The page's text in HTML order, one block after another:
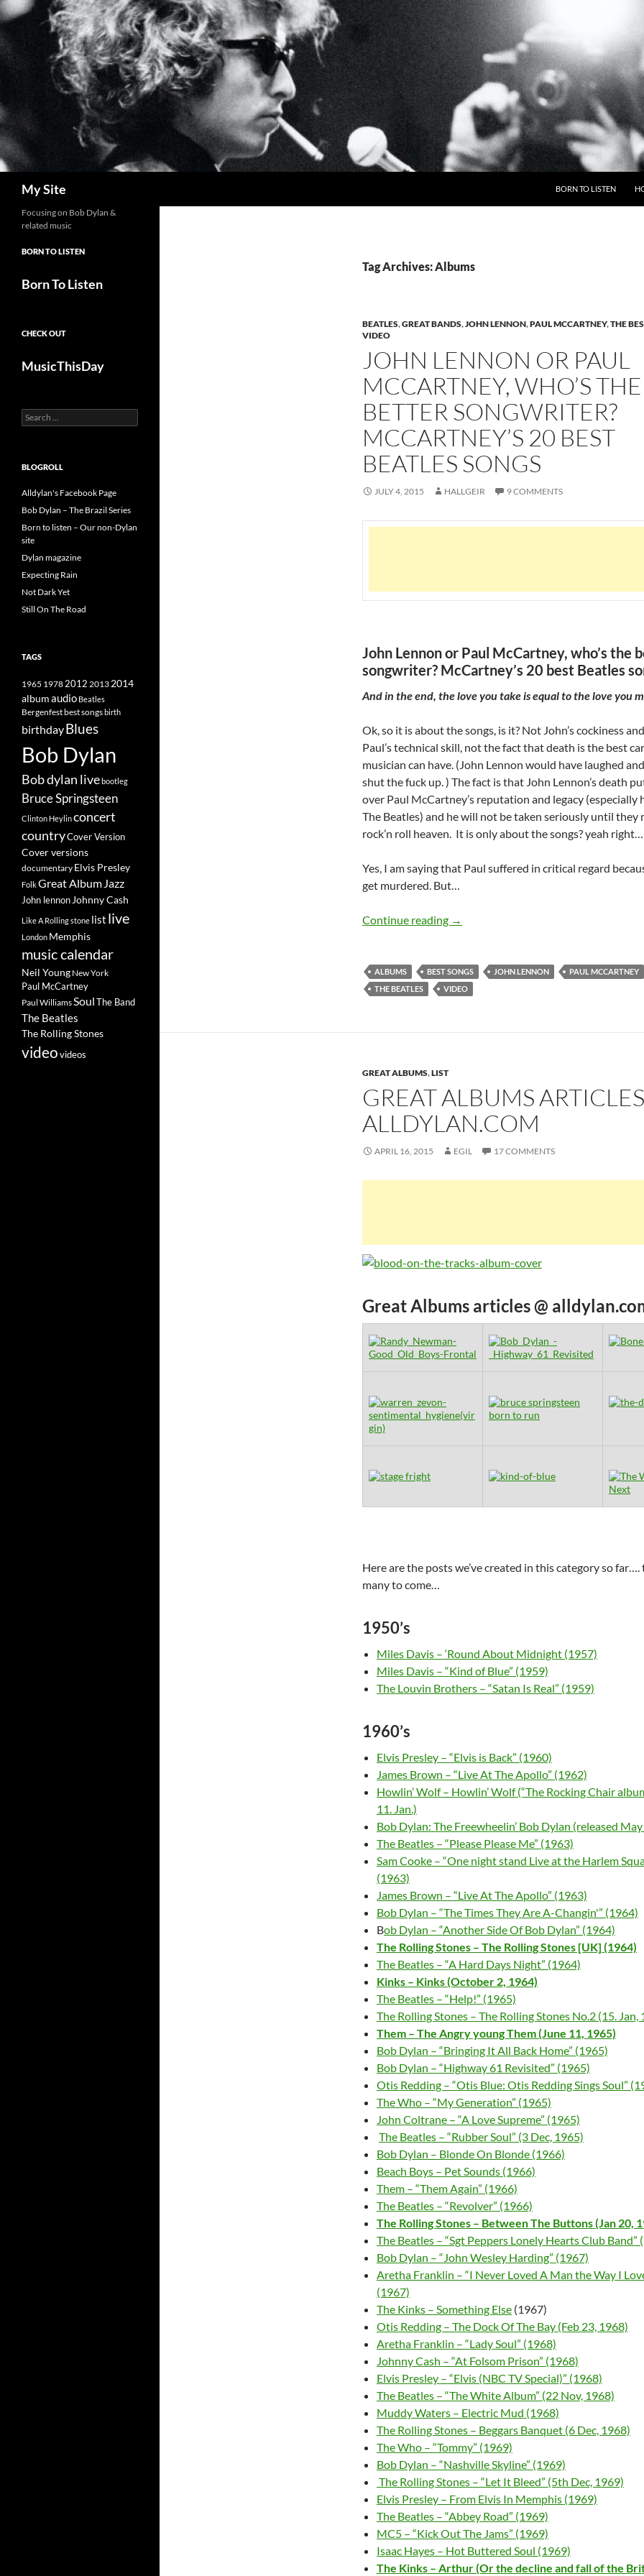
Skip
to
content
My Site BORN TO LISTEN
Tag Archives: Albums
BEATLES,GREAT BANDS,JOHN LENNON,PAUL MCCARTNEY,THE
VIDEO
JOHN LENNON OR PAUL
MCCARTNEY, WHO’S THE
BETTER SONGWRITER?
MCCARTNEY’S 20 BEST
BEATLES SONGS
JULY 4, 2015 HALLGEIR 9 COMMENTS
John Lennon or Paul McCartney, who’s the
songwriter? McCartney’s 20 best Beatles
And in the end, the love you take is equal to the love you
Ok, so it is about the songs, is it? Not John’s cockiness
Paul’s technical skill, not the fact that death is the best
musician can have. (John Lennon would have laughed
shut the fuck up. ) The fact is that John Lennon’s death
over Paul McCartney’s reputation and legacy (especially
The Beatles) and he will not be taken seriously until they
rock’n roll heaven. It is only about the songs? yeah right…
Yes, I am saying that Paul suffered in critical regard
get murdered. But…
Continue reading John Lennon or Paul McCartney,
→
ALBUMS BEST SONGS JOHN LENNON
PAUL MCCARTNEY
THE BEATLES
VIDEO
GREAT ALBUMS,LIST
GREAT ALBUMS
ALLDYLAN.COM
APRIL 16, 2015 EGIL 17 COMMENTS
Great Albums articles @
Here are the posts we’ve created in this category so far….
many to come…
1950’s
Miles Davis – ‘Round About Midnight (1957)
Miles Davis – “Kind of Blue” (1959)
The Louvin Brothers – “Satan Is Real” (1959)
1960’s
Elvis Presley – “Elvis is Back” (1960)
James Brown – “Live At The Apollo” (1962)
Howlin’ Wolf – Howlin’ Wolf (“The Rocking Chair
11. Jan.)
Bob Dylan: The Freewheelin’ Bob Dylan (released
The Beatles – “Please Please Me” (1963)
Sam Cooke – “One night stand Live at the Harlem
(1963)
James Brown – “Live At The Apollo” (1963)
Bob Dylan – “The Times They Are A-Changin'” (1964)
Bob Dylan – “Another Side Of Bob Dylan” (1964)
The Rolling Stones – The Rolling Stones [UK] (1964)
The Beatles – “A Hard Days Night” (1964)
Kinks – Kinks (October 2, 1964)
The Beatles – “Help!” (1965)
The Rolling Stones – The Rolling Stones No.2 (15. Jan,
Them – The Angry young Them (June 11, 1965)
Bob Dylan – “Bringing It All Back Home” (1965)
Bob Dylan – “Highway 61 Revisited” (1965)
Otis Redding – “Otis Blue: Otis Redding Sings Soul”
The Who – “My Generation” (1965)
John Coltrane – “A Love Supreme” (1965)
The Beatles – “Rubber Soul” (3 Dec, 1965)
Bob Dylan – Blonde On Blonde (1966)
Beach Boys – Pet Sounds (1966)
Them – “Them Again” (1966)
The Beatles – “Revolver” (1966)
The Rolling Stones – Between The Buttons (Jan 20,
The Beatles – “Sgt Peppers Lonely Hearts Club Band”
Bob Dylan – “John Wesley Harding” (1967)
Aretha Franklin – “I Never Loved A Man the Way I
(1967)
The Kinks – Something Else (1967)
Otis Redding – The Dock Of The Bay (Feb 23, 1968)
Aretha Franklin – “Lady Soul” (1968)
Johnny Cash – “At Folsom Prison” (1968)
Elvis Presley – “Elvis (NBC TV Special)” (1968)
The Beatles – “The White Album” (22 Nov, 1968)
Muddy Waters – Electric Mud (1968)
The Rolling Stones – Beggars Banquet (6 Dec, 1968)
The Who – “Tommy” (1969)
Bob Dylan – “Nashville Skyline” (1969)
The Rolling Stones – “Let It Bleed” (5th Dec, 1969)
Elvis Presley – From Elvis In Memphis (1969)
The Beatles – “Abbey Road” (1969)
MC5 – “Kick Out The Jams” (1969)
Isaac Hayes – Hot Buttered Soul (1969)
The Kinks – Arthur (Or the decline and fall of the
Focusing on Bob Dylan &
related music
BORN TO LISTEN
Born To Listen
CHECK OUT
MusicThisDay
Search
for:
BLOGROLL
Alldylan's Facebook Page
Bob Dylan – The Brazil Series
Born to listen – Our non-Dylan
site
Dylan magazine
Expecting Rain
Not Dark Yet
Still On The Road
TAGS
1965 19782012 2013 2014
albumaudio Beatles
Bergenfestbest songsbirth
birthdayBlues
Bob Dylan
Bob dylan livebootleg
Bruce Springsteen
Clinton Heylinconcert
countryCover Version
Cover versions
documentary Elvis Presley
FolkGreat Album Jazz
John lennon Johnny Cash
Like A Rolling stone list live
London Memphis
music calendar
Neil Young New York
Paul McCartney
Paul WilliamsSoulThe Band
The Beatles
The Rolling Stones
videovideos